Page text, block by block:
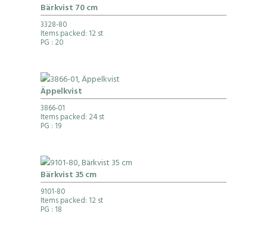
Bärkvist 70 cm
3328-80
Items packed: 12 st
PG : 20
Äppelkvist
3866-01
Items packed: 24 st
PG : 19
Bärkvist 35 cm
9101-80
Items packed: 12 st
PG : 18